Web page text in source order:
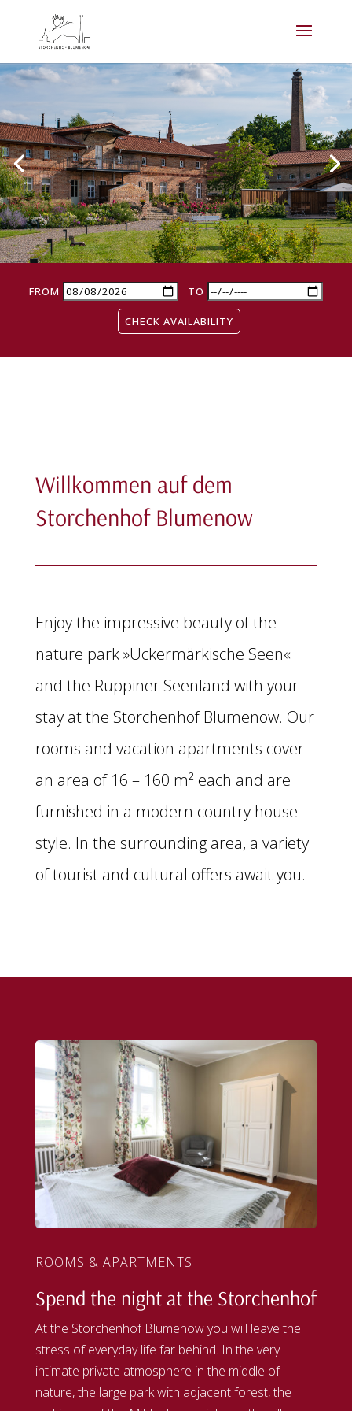
FROM TO
CHECK AVAILABILITY
Willkommen auf dem
Storchenhof Blumenow
Enjoy the impressive beauty of the
nature park »Uckermärkische Seen«
and the Ruppiner Seenland with your
stay at the Storchenhof Blumenow. Our
rooms and vacation apartments cover
an area of 16 – 160 m² each and are
furnished in a modern country house
style. In the surrounding area, a variety
of tourist and cultural offers await you.
ROOMS & APARTMENTS
Spend the night at the Storchenhof
At the Storchenhof Blumenow you will leave the
stress of everyday life far behind. In the very
intimate private atmosphere in the middle of
nature, the large park with adjacent forest, the